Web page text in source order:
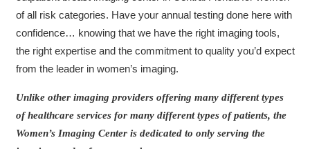
of all risk categories. Have your annual testing done here with
confidence… knowing that we have the right imaging tools,
the right expertise and the commitment to quality you’d expect
from the leader in women’s imaging.
Unlike other imaging providers offering many different types
of healthcare services for many different types of patients, the
Women’s Imaging Center is dedicated to only serving the